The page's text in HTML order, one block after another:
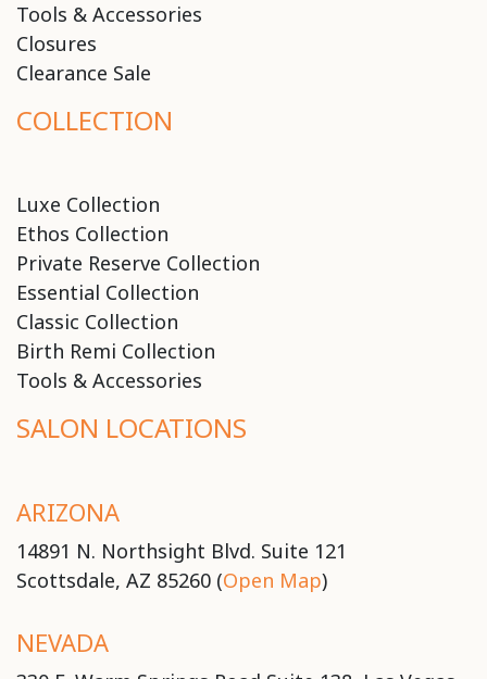
Tools & Accessories
Closures
Clearance Sale
COLLECTION
Luxe Collection
Ethos Collection
Private Reserve Collection
Essential Collection
Classic Collection
Birth Remi Collection
Tools & Accessories
SALON LOCATIONS
ARIZONA
14891 N. Northsight Blvd. Suite 121
Scottsdale, AZ 85260 (Open Map)
NEVADA